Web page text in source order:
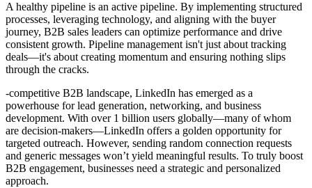
A healthy pipeline is an active pipeline. By implementing structured
processes, leveraging technology, and aligning with the buyer
journey, B2B sales leaders can optimize performance and drive
consistent growth. Pipeline management isn't just about tracking
deals—it's about creating momentum and ensuring nothing slips
through the cracks.
-competitive B2B landscape, LinkedIn has emerged as a
powerhouse for lead generation, networking, and business
development. With over 1 billion users globally—many of whom
are decision-makers—LinkedIn offers a golden opportunity for
targeted outreach. However, sending random connection requests
and generic messages won’t yield meaningful results. To truly boost
B2B engagement, businesses need a strategic and personalized
approach.